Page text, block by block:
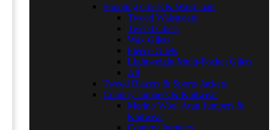
Shooting Gilets & Waistcoats
Tweed Waistcoats
Tweed Gilets
Wax Gilets
Fleece Gilets
Lightweight Multi-Pocket Gilets
All
Tweed Blazers & Sports Jackets
Country Jumpers & Knitwear
Merino Wool Aran Jumpers &
Knitwear
Country Jumpers